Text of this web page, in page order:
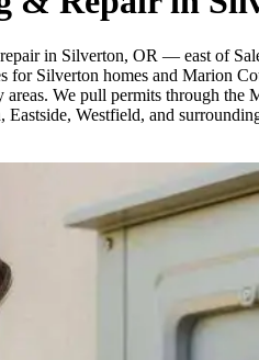
in Silverton, OR — east of
Silverton homes and Marion
We pull permits through
Westfield, and